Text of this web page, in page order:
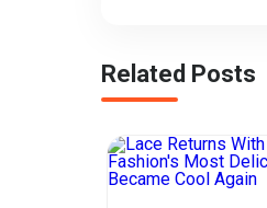
Related Posts